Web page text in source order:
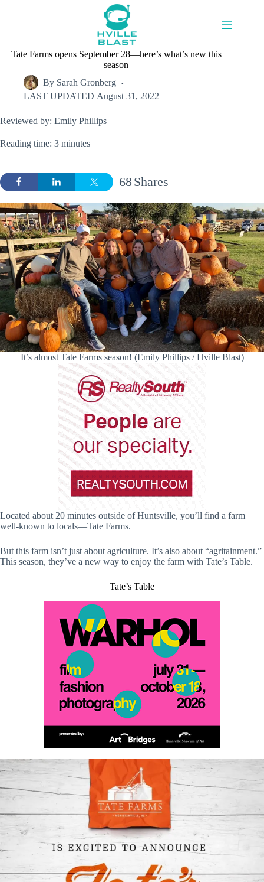
Tate Farms opens September 28—here’s what’s new this
season
By Sarah Gronberg
LAST UPDATED August 31, 2022
Reviewed by: Emily Phillips
Reading time: 3 minutes
Shares
68
It’s almost Tate Farms season! (Emily Phillips / Hville Blast)
Located about 20 minutes outside of Huntsville, you’ll find a farm
well-known to locals—Tate Farms.
But this farm isn’t just about agriculture. It’s also about “agritainment.”
This season, they’ve a new way to enjoy the farm with Tate’s Table.
Tate’s Table